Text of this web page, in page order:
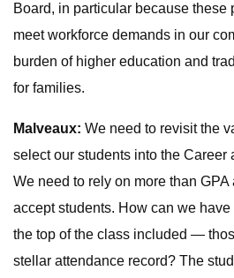
Board, in particular because these
meet workforce demands in our
burden of higher education and
for families.
Malveaux: We need to revisit the
select our students into the Career
We need to rely on more than
accept students. How can we
the top of the class included —
stellar attendance record? The